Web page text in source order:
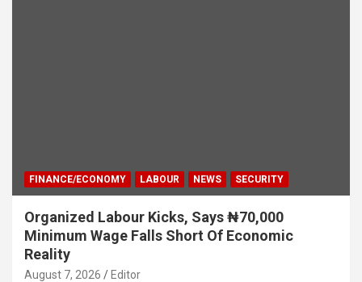
FINANCE/ECONOMY LABOUR NEWS SECURITY
Organized Labour Kicks, Says ₦70,000
Minimum Wage Falls Short Of Economic
Reality
August 7, 2026 Editor